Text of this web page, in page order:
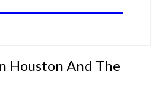
Houston And The